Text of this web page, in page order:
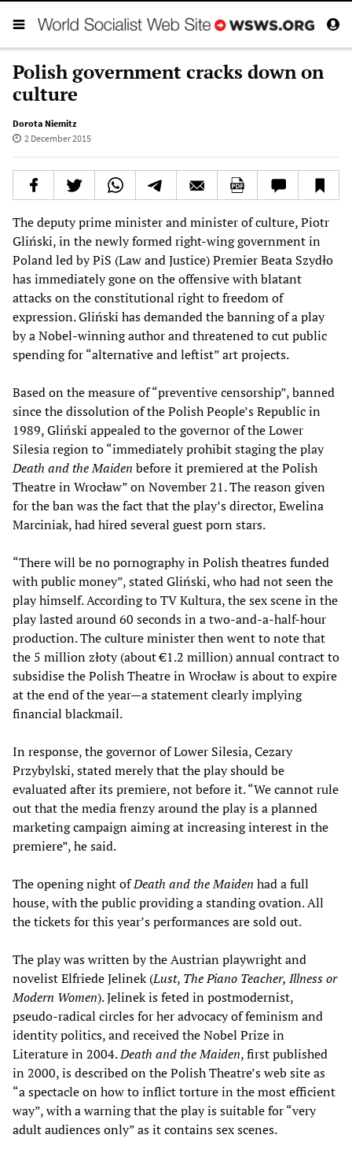
Polish government cracks down on
culture
Dorota Niemitz
2 December 2015
The deputy prime minister and minister of culture, Piotr
Gliński, in the newly formed right-wing government in
Poland led by PiS (Law and Justice) Premier Beata Szydło
has immediately gone on the offensive with blatant
attacks on the constitutional right to freedom of
expression. Gliński has demanded the banning of a play
by a Nobel-winning author and threatened to cut public
spending for “alternative and leftist” art projects.
Based on the measure of “preventive censorship”, banned
since the dissolution of the Polish People’s Republic in
1989, Gliński appealed to the governor of the Lower
Silesia region to “immediately prohibit staging the play
Death and the Maiden before it premiered at the Polish
Theatre in Wrocław” on November 21. The reason given
for the ban was the fact that the play’s director, Ewelina
Marciniak, had hired several guest porn stars.
“There will be no pornography in Polish theatres funded
with public money”, stated Gliński, who had not seen the
play himself. According to TV Kultura, the sex scene in the
play lasted around 60 seconds in a two-and-a-half-hour
production. The culture minister then went to note that
the 5 million złoty (about €1.2 million) annual contract to
subsidise the Polish Theatre in Wrocław is about to expire
at the end of the year—a statement clearly implying
financial blackmail.
In response, the governor of Lower Silesia, Cezary
Przybylski, stated merely that the play should be
evaluated after its premiere, not before it. “We cannot rule
out that the media frenzy around the play is a planned
marketing campaign aiming at increasing interest in the
premiere”, he said.
The opening night ofDeath and the Maiden had a full
house, with the public providing a standing ovation. All
the tickets for this year’s performances are sold out.
The play was written by the Austrian playwright and
novelist Elfriede Jelinek (Lust, The Piano Teacher, Illness or
Modern Women). Jelinek is feted in postmodernist,
pseudo-radical circles for her advocacy of feminism and
identity politics, and received the Nobel Prize in
Literature in 2004.Death and the Maiden, first published
in 2000, is described on the Polish Theatre’s web site as
“a spectacle on how to inflict torture in the most efficient
way”, with a warning that the play is suitable for “very
adult audiences only” as it contains sex scenes.